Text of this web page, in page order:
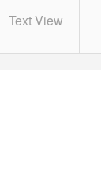
Text View